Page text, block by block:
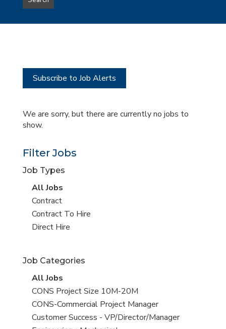
type
this
Subscribe to Job Alerts
We are sorry, but there are currently no jobs to
show.
Filter Jobs
Job Types
View
all
jobs
All Jobs
View
jobs
filed
Contract
View
jobs
Contract To Hire
View
under
Direct Hire
Job Categories
View
all
jobs
All Jobs
View
jobs
filed
CONS Project Size 10M-20M
View
jobs
CONS-Commercial Project Manager
View
Customer Success - VP/Director/Manager